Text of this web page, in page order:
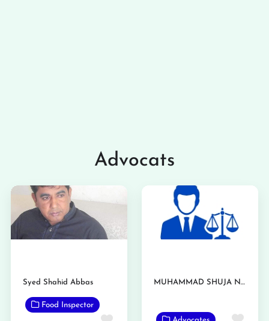
Advocats
Syed Shahid Abbas
Food Inspector
MUHAMMAD SHUJA NAWAZ AZIZI